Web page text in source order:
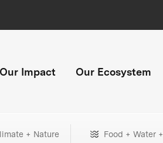
Our Impact Our Ecosystem
+ Nature Food + Water